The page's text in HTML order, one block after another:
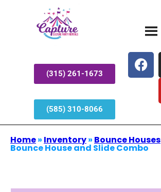
(315) 261-1673
(585) 310-8066
Home» Inventory» Bounce Houses
Bounce House and Slide Combo